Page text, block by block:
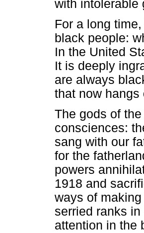
with intolerable
For a long
black people:
In the United
It is deeply
are always
that now hangs
The gods of
consciences:
sang with our
for the
powers
1918 and
ways of
serried ranks
attention in the